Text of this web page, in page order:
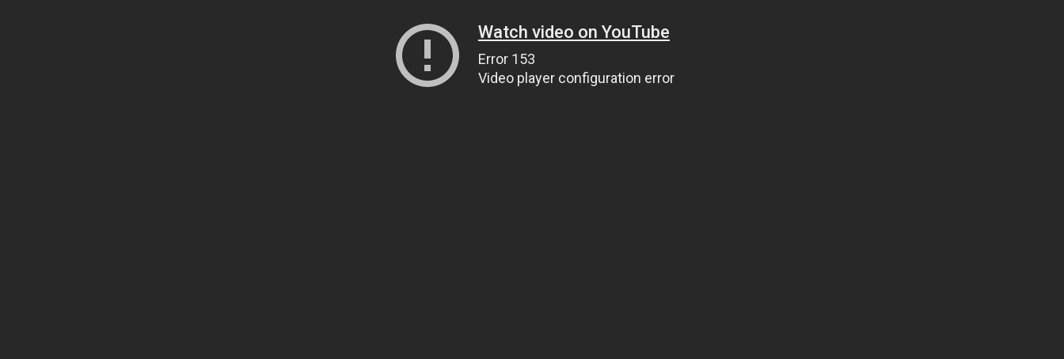
Watch video on YouTube
Error 153
Video player configuration error